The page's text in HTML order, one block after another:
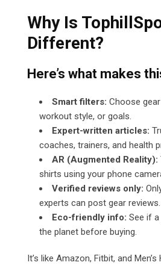
Why Is
Different?
Here’s what makes
Smart filters: Choose
workout style, or goals.
Expert-written articles:
coaches, trainers, and health
AR (Augmented Reality):
shirts using your phone
Verified reviews only:
experts can post gear reviews.
Eco-friendly info: See if
the planet before buying.
It’s like Amazon, Fitbit, and